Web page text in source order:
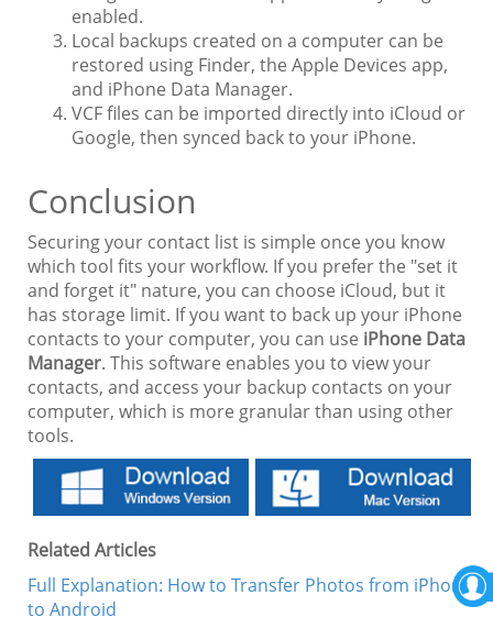
enabled.
Local backups created on a computer can be
restored using Finder, the Apple Devices app,
and iPhone Data Manager.
VCF files can be imported directly into iCloud or
Google, then synced back to your iPhone.
Conclusion
Securing your contact list is simple once you know
which tool fits your workflow. If you prefer the "set it
and forget it" nature, you can choose iCloud, but it
has storage limit. If you want to back up your iPhone
contacts to your computer, you can use iPhone Data
Manager. This software enables you to view your
contacts, and access your backup contacts on your
computer, which is more granular than using other
tools.
Related Articles
Full Explanation: How to Transfer Photos from iPhone
to Android